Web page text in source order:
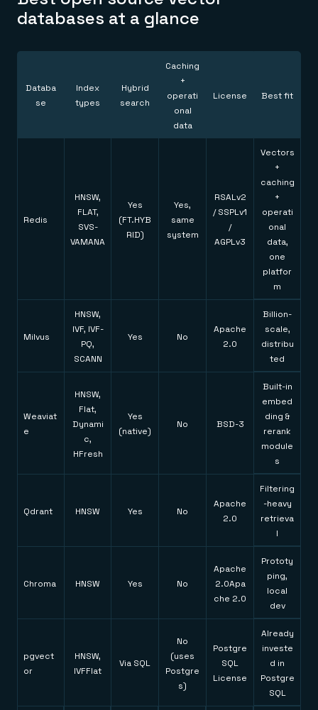
Financial services
E-commerce & retail
Healthcare
Downloads
Demo center
Anything & everything, in action
No guessing, just deploy
databases at a glance
Databa
se
Index
types
Hybrid
search
Caching
+
operati
onal
data
License Best fit
Redis
HNSW,
FLAT,
SVS-
VAMANA
Yes
(FT.HYB
RID)
Yes,
same
system
RSALv2
/ SSPLv1
/
AGPLv3
Vectors
+
caching
+
operati
onal
data,
one
platfor
m
Milvus
HNSW,
IVF, IVF-
PQ,
SCANN
Yes No
Apache
2.0
Billion-
scale,
distribu
ted
Weaviat
e
HNSW,
Flat,
Dynami
c,
HFresh
Yes
(native)
No BSD-3
Built-in
embed
ding &
rerank
module
s
Qdrant HNSW Yes No
Apache
2.0
Filtering
-heavy
retrieva
l
Chroma HNSW Yes No
Apache
2.0Apa
che 2.0
Prototy
ping,
local
dev
pgvect
or
HNSW,
IVFFlat
Via SQL
No
(uses
Postgre
s)
Postgre
SQL
License
Already
investe
d in
Postgre
SQL